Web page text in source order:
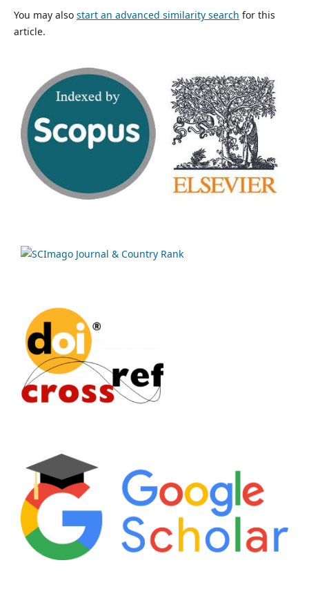
You may also start an advanced similarity search for this
article.